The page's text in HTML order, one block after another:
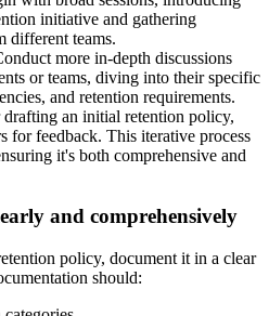
initiative and gathering
different teams.
more in-depth discussions
or teams, diving into their specific
and retention requirements.
drafting an initial retention policy,
for feedback. This iterative process
it's both comprehensive and
and comprehensively
policy, document it in a clear
should: